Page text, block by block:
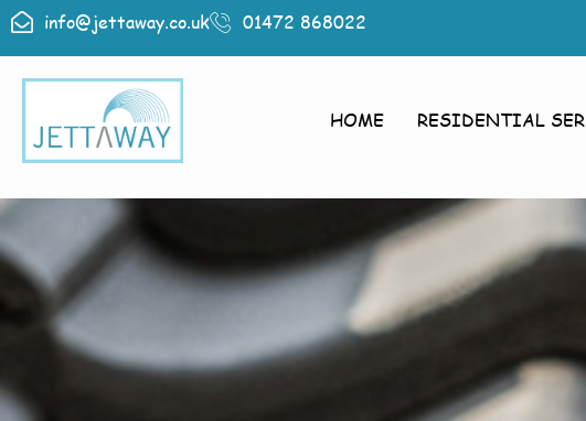
info@jettaway.co.uk 01472 868022
HOME RESIDENTIAL
Roof